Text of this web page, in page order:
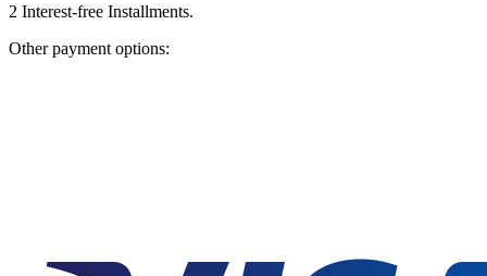
2 Interest-free Installments.
Other payment options: